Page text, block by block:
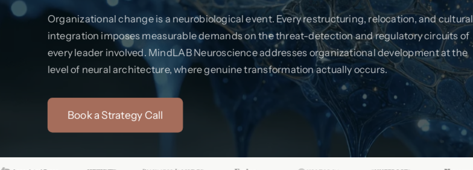
Organizational change is a neurobiological event. Every restructuring, relocation, and cultural
integration imposes measurable demands on the threat-detection and regulatory circuits of
every leader involved. MindLAB Neuroscience addresses organizational development at the
level of neural architecture, where genuine transformation actually occurs.
Book a Strategy Call